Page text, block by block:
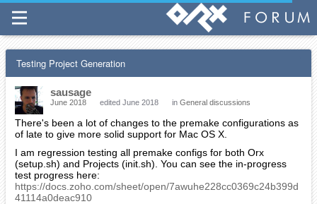
Testing Project Generation
sausage
June 2018 edited June 2018 in General discussions
There's been a lot of changes to the premake configurations as
of late to give more solid support for Mac OS X.
I am regression testing all premake configs for both Orx
(setup.sh) and Projects (init.sh). You can see the in-progress
test progress here:
https://docs.zoho.com/sheet/open/7awuhe228cc0369c24b399d
41114a0deac910